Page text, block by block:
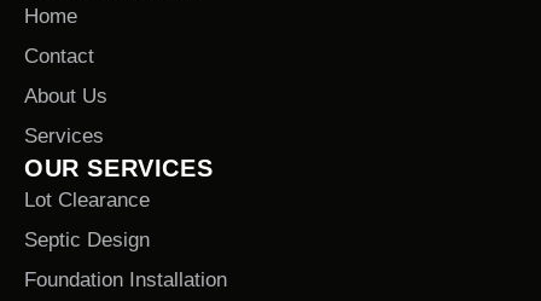
Home
Contact
About Us
Services
OUR SERVICES
Lot Clearance
Septic Design
Foundation Installation